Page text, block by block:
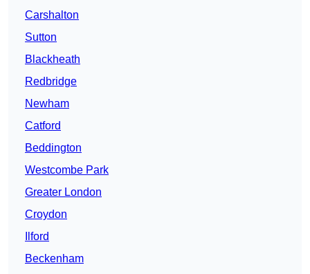
Carshalton
Sutton
Blackheath
Redbridge
Newham
Catford
Beddington
Westcombe Park
Greater London
Croydon
Ilford
Beckenham